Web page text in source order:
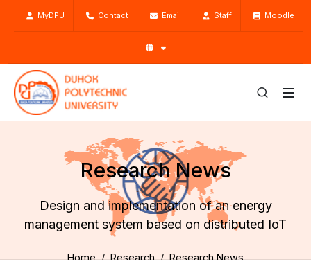
MyDPU Contact Email Staff Moodle
Research News
Design and implementation of an energy
management system based on distributed IoT
Home Research
Research News